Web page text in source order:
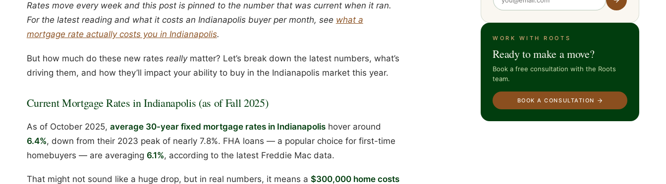
Rates move every week and this post is pinned to the number that was current when it ran.
For the latest reading and what it costs an Indianapolis buyer per month, see what a
mortgage rate actually costs you in Indianapolis.
But how much do these new rates reallymatter? Let’s break down the latest numbers, what’s
driving them, and how they’ll impact your ability to buy in the Indianapolis market this year.
Current Mortgage Rates in Indianapolis (as of Fall 2025)
As of October 2025, average 30-year fixed mortgage rates in Indianapolishover around
6.4%, down from their 2023 peak of nearly 7.8%. FHA loans — a popular choice for first-time
homebuyers — are averaging 6.1%, according to the latest Freddie Mac data.
That might not sound like a huge drop, but in real numbers, it means a $300,000 home costs
WORK WITH ROOTS
Ready to make a move?
Book a free consultation with the Roots
team.
BOOK A CONSULTATION